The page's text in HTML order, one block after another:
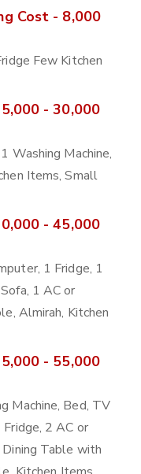
Cost - 8,000
Few Kitchen
- 30,000
Washing Machine,
Items, Small
- 45,000
1 Fridge, 1
1 AC or
Almirah, Kitchen
- 55,000
Machine, Bed, TV
2 AC or
Table with